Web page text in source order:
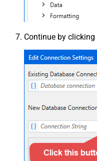
Continue by clicking